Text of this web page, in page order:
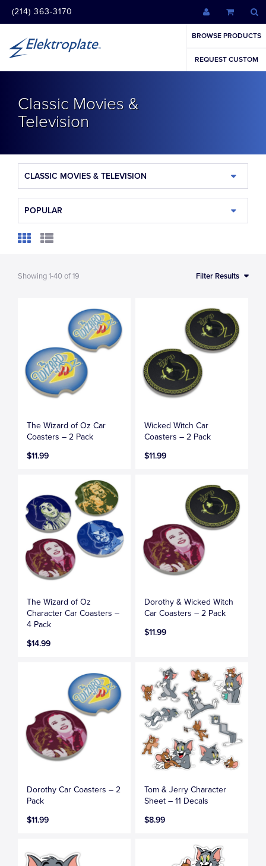
(214) 363-3170
BROWSE PRODUCTS
REQUEST CUSTOM
Classic Movies &
Television
CLASSIC MOVIES & TELEVISION
POPULAR
Showing1-40of19 Filter Results
The Wizard of Oz Car
Coasters – 2 Pack
$11.99
Wicked Witch Car
Coasters – 2 Pack
$11.99
The Wizard of Oz
Character Car Coasters –
4 Pack
$14.99
Dorothy & Wicked Witch
Car Coasters – 2 Pack
$11.99
Dorothy Car Coasters – 2
Pack
$11.99
Tom & Jerry Character
Sheet – 11 Decals
$8.99